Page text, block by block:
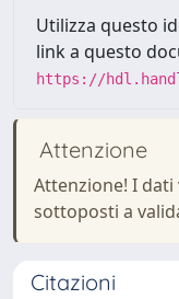
Utilizza questo
link a questo
https://
Attenzione
Attenzione! I
sottoposti a
Citazioni